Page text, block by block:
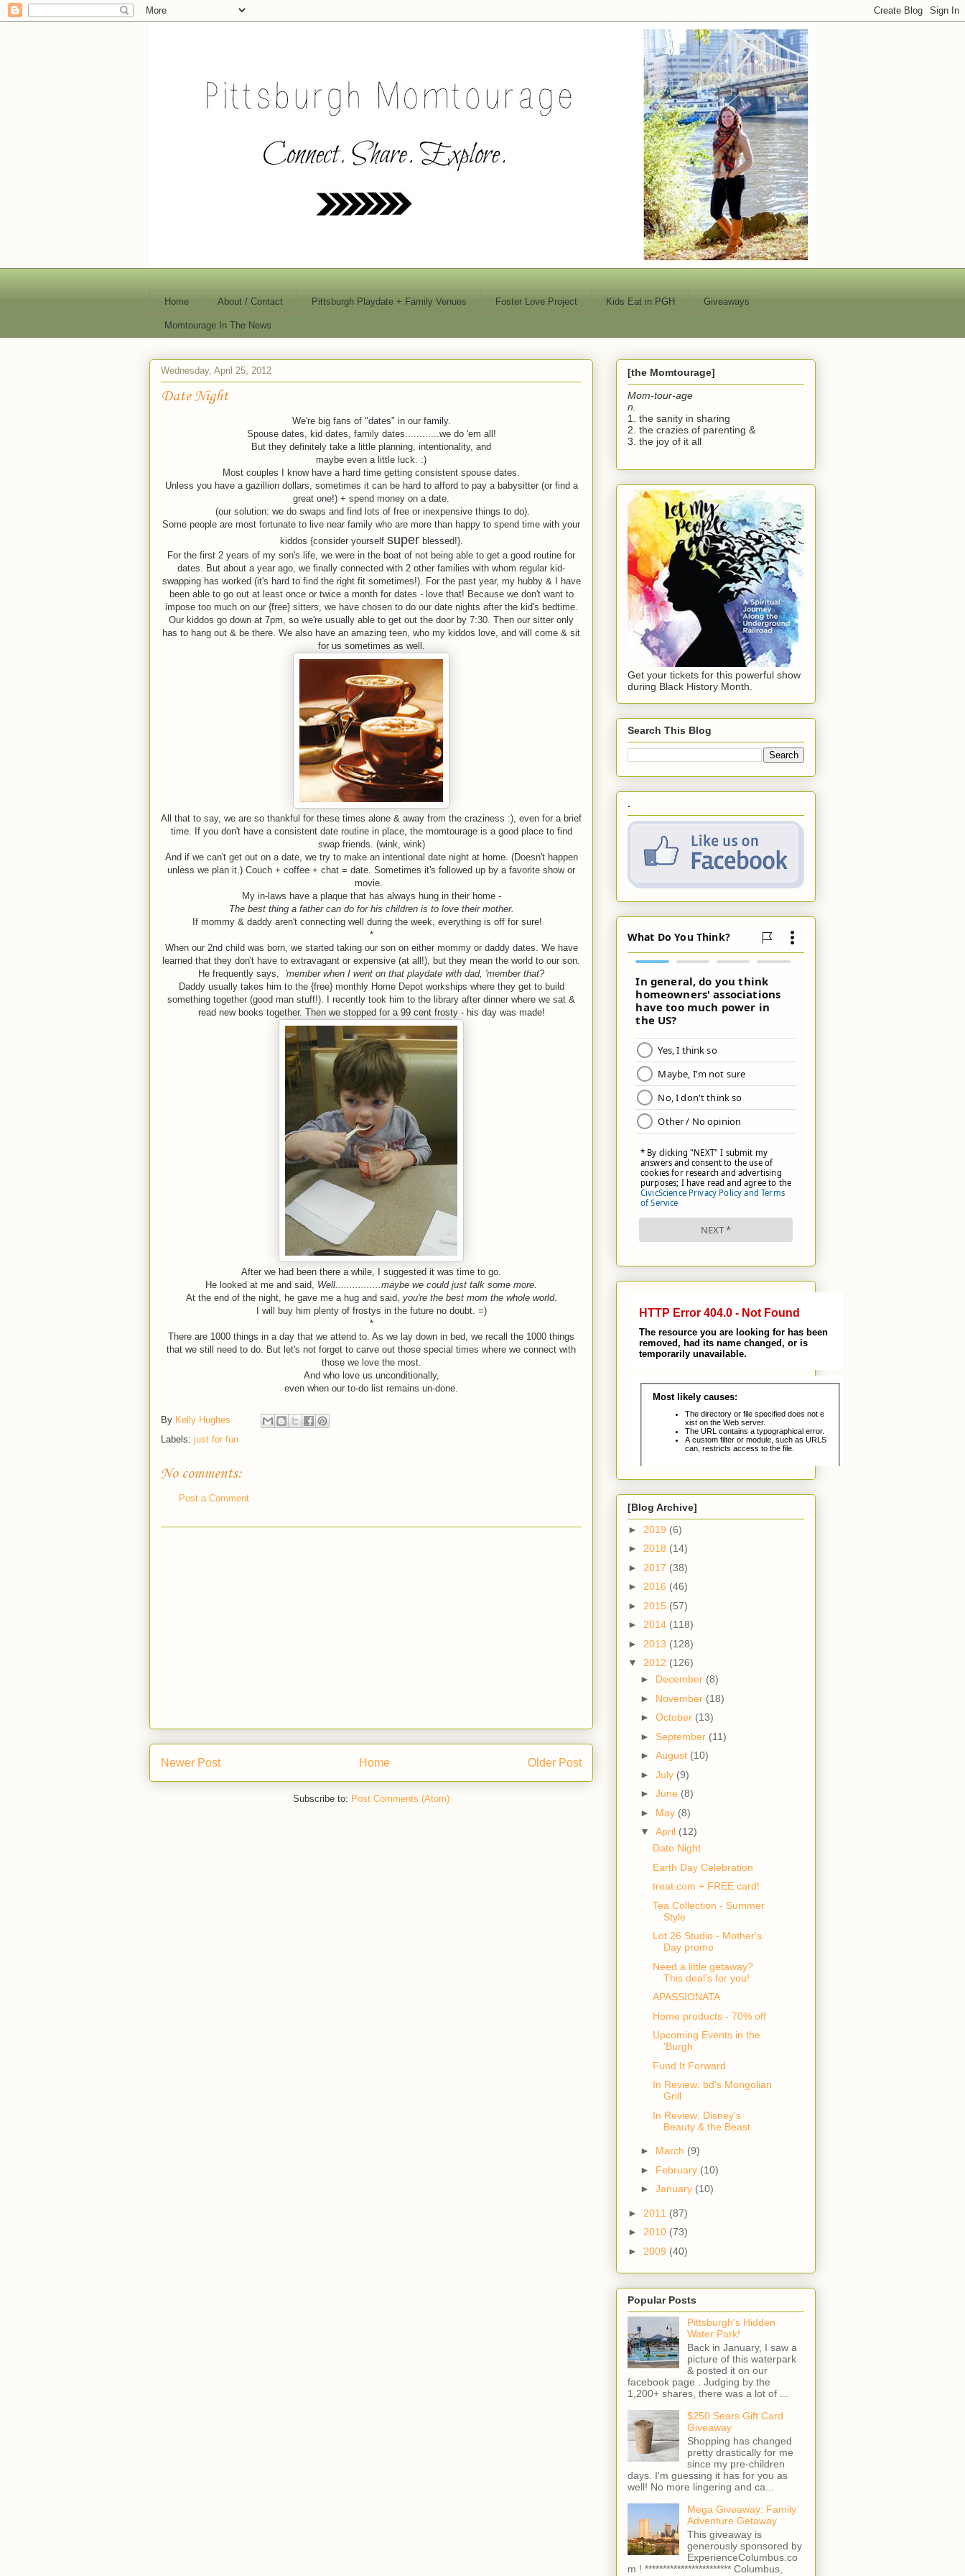
Home About / Contact Pittsburgh Playdate + Family Venues Foster Love Project Kids Eat in PGH Giveaways
Momtourage In The News
Wednesday, April 25, 2012
Date Night
We're big fans of "dates" in our family.
Spouse dates, kid dates, family dates............we do 'em all!
But they definitely take a little planning, intentionality, and
maybe even a little luck. :)
Most couples I know have a hard time getting consistent spouse dates.
Unless you have a gazillion dollars, sometimes it can be hard to afford to pay a babysitter (or find a
great one!) + spend money on a date.
(our solution: we do swaps and find lots of free or inexpensive things to do).
Some people are most fortunate to live near family who are more than happy to spend time with your
kiddos {consider yourself superblessed!}.
For the first 2 years of my son's life, we were in the boat of not being able to get a good routine for
dates. But about a year ago, we finally connected with 2 other families with whom regular kid-
swapping has worked (it's hard to find the right fit sometimes!). For the past year, my hubby & I have
been able to go out at least once or twice a month for dates - love that! Because we don't want to
impose too much on our {free} sitters, we have chosen to do our date nights after the kid's bedtime.
Our kiddos go down at 7pm, so we're usually able to get out the door by 7:30. Then our sitter only
has to hang out & be there. We also have an amazing teen, who my kiddos love, and will come & sit
for us sometimes as well.
All that to say, we are so thankful for these times alone & away from the craziness :), even for a brief
time. If you don't have a consistent date routine in place, the momtourage is a good place to find
swap friends. (wink, wink)
And if we can't get out on a date, we try to make an intentional date night at home. (Doesn't happen
unless we plan it.) Couch + coffee + chat = date. Sometimes it's followed up by a favorite show or
movie.
My in-laws have a plaque that has always hung in their home -
The best thing a father can do for his children is to love their mother.
If mommy & daddy aren't connecting well during the week, everything is off for sure!
*
When our 2nd child was born, we started taking our son on either mommy or daddy dates. We have
learned that they don't have to extravagant or expensive (at all!), but they mean the world to our son.
He frequently says,
'member when I went on that playdate with dad, 'member that?
Daddy usually takes him to the {free} monthly Home Depot workships where they get to build
something together (good man stuff!). I recently took him to the library after dinner where we sat &
read new books together. Then we stopped for a 99 cent frosty - his day was made!
After we had been there a while, I suggested it was time to go.
He looked at me and said, Well................maybe we could just talk some more.
At the end of the night, he gave me a hug and said, you're the best mom the whole world.
I will buy him plenty of frostys in the future no doubt. =)
*
There are 1000 things in a day that we attend to. As we lay down in bed, we recall the 1000 things
that we still need to do. But let's not forget to carve out those special times where we connect with
those we love the most.
And who love us unconditionally,
even when our to-do list remains un-done.
By Kelly Hughes
Labels: just for fun
No comments:
Post a Comment
Newer Post Older Post
Home
Subscribe to: Post Comments (Atom)
[the Momtourage]
Mom-tour-age
n.
1. the sanity in sharing
2. the crazies of parenting &
3. the joy of it all
Get your tickets for this powerful show
during Black History Month.
Search This Blog
.
[Blog Archive]
► 2019 (6)
► 2018 (14)
► 2017 (38)
► 2016 (46)
► 2015 (57)
► 2014 (118)
► 2013 (128)
▼ 2012 (126)
► December (8)
► November (18)
► October (13)
► September (11)
► August (10)
► July (9)
► June (8)
► May (8)
▼ April (12)
Date Night
Earth Day Celebration
treat.com + FREE card!
Tea Collection - Summer
Style
Lot 26 Studio - Mother's
Day promo
Need a little getaway?
This deal's for you!
APASSIONATA
Home products - 70% off
Upcoming Events in the
'Burgh
Fund It Forward
In Review: bd's Mongolian
Grill
In Review: Disney's
Beauty & the Beast
► March (9)
► February (10)
► January (10)
► 2011 (87)
► 2010 (73)
► 2009 (40)
Popular Posts
Pittsburgh's Hidden
Water Park!
Back in January, I saw a
picture of this waterpark
& posted it on our
facebook page . Judging by the
1,200+ shares, there was a lot of ...
$250 Sears Gift Card
Giveaway
Shopping has changed
pretty drastically for me
since my pre-children
days. I'm guessing it has for you as
well! No more lingering and ca...
Mega Giveaway: Family
Adventure Getaway
This giveaway is
generously sponsored by
ExperienceColumbus.co
m ! ************************ Columbus,